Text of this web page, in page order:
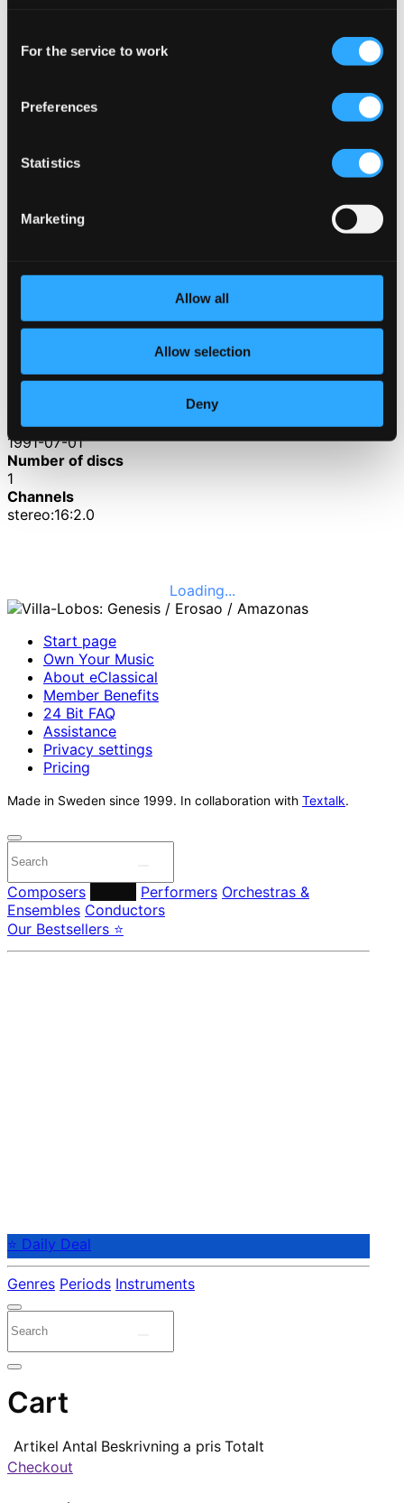
Selection
For the service to work
Preferences
Statistics
Marketing
Allow all
Allow selection
Deny
1.Genesis
Erosao (Erosion), "Origem do Rio Amazonas"
(Origin of the Amazon River)
2.Erosao (Origem do rio Amazonas)
CD Quality:
$3.57
Dawn in a Tropical Forest
CD Quality:
Published date
1991-07-01
Number of discs
1
Channels
stereo:16:2.0
Loading...
Start page
Own Your Music
About eClassical
Member Benefits
24 Bit FAQ
Assistance
Privacy settings
Pricing
Made in Sweden since 1999. In collaboration with Textalk.
Composers Performers Orchestras &
Ensembles Conductors
Our Bestsellers ⭐
⭐ Daily Deal
Genres Periods Instruments
Cart
Artikel Antal Beskrivning a pris Totalt
Checkout